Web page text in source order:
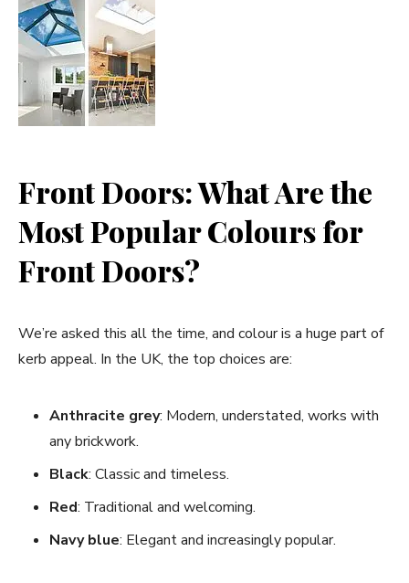
Front Doors: What Are the
Most Popular Colours for
Front Doors?
We’re asked this all the time, and colour is a huge part of
kerb appeal. In the UK, the top choices are:
Anthracite grey: Modern, understated, works with
any brickwork.
Black: Classic and timeless.
Red: Traditional and welcoming.
Navy blue: Elegant and increasingly popular.